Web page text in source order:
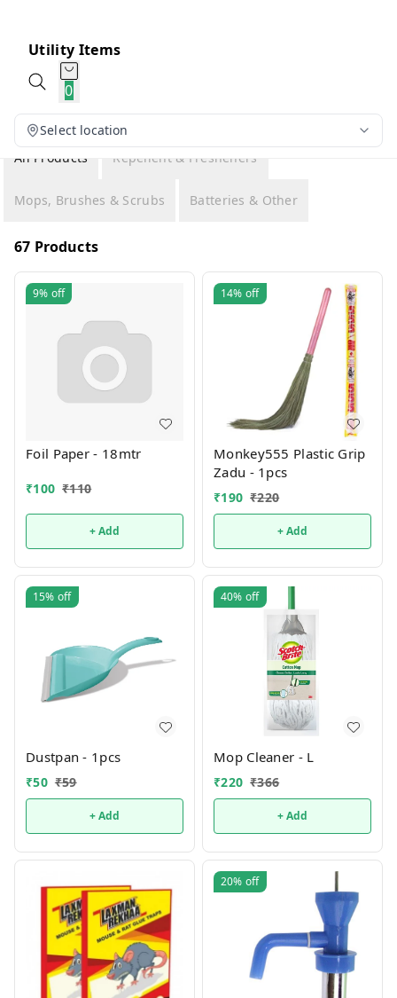
Utility Items
0
Select location
All Products
Repellent & Fresheners
Mops, Brushes & Scrubs Batteries & Other
67 Products
9% off
Foil Paper - 18mtr
₹100 ₹110
+ Add
14% off
Monkey555 Plastic Grip
Zadu - 1pcs
₹190 ₹220
+ Add
15% off
Dustpan - 1pcs
₹50 ₹59
+ Add
40% off
Mop Cleaner - L
₹220 ₹366
+ Add
20% off